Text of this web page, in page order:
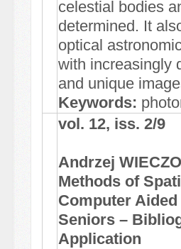
celestial bodies
determined. It
optical
with increasingly
and unique
Keywords:
vol. 12, iss. 2/9
Andrzej
Methods of
Computer
Seniors –
Application